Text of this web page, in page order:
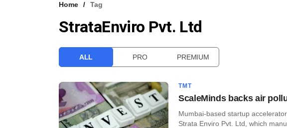
Home Tag
StrataEnviro Pvt. Ltd
ALL PRO PREMIUM
TMT
ScaleMinds backs air
Mumbai-based startup
Strata Enviro Pvt. Ltd, which